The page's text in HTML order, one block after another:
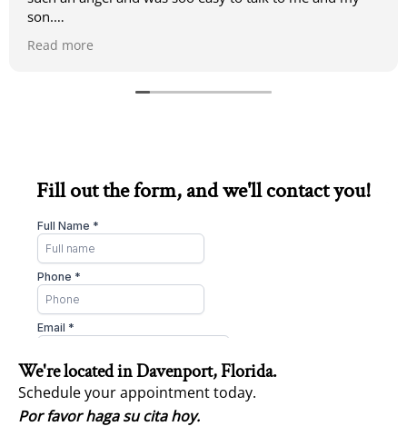
son.
-Marwi and Marwan
Read more
Fill out the form, and we'll contact you!
We're located in Davenport, Florida.
Schedule your appointment today.
Por favor haga su cita hoy.